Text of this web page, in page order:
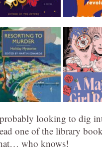
looking to dig
one of the library
who knows!